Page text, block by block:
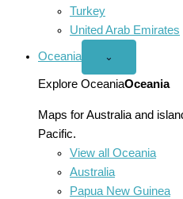
Turkey
United Arab Emirates
Oceania
Open
menu
⌄
Explore OceaniaOceania
Maps for Australia and
Pacific.
View all Oceania
Australia
Papua New Guinea